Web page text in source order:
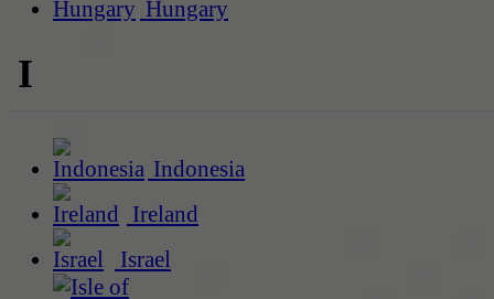
Hungary
I
Indonesia
Ireland
Israel